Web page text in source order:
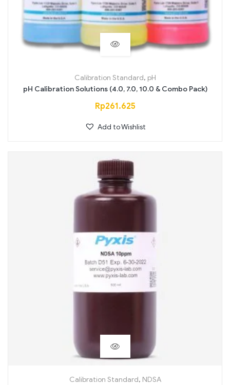
Calibration Standard, pH
pH Calibration Solutions (4.0, 7.0, 10.0 & Combo Pack)
Rp261.625
Add to Wishlist
Calibration Standard, NDSA